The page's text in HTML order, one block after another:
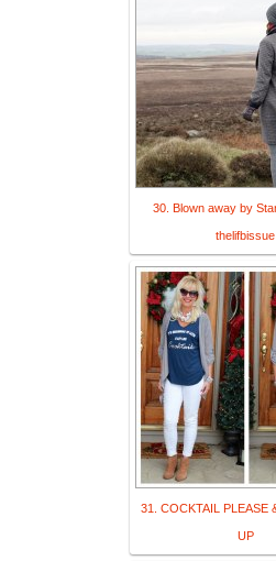
30. Blown away by
thelifbissue
31. COCKTAIL PLEASE
UP